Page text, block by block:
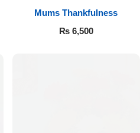
Mums Thankfulness
₨6,500